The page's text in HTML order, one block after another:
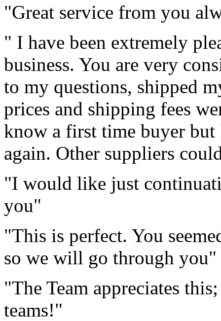
"Great service from you
" I have been extremely
business. You are very
to my questions, shipped
prices and shipping fees
know a first time buyer
again. Other suppliers
"I would like just
you"
"This is perfect. You
so we will go through you"
"The Team appreciates
teams!"